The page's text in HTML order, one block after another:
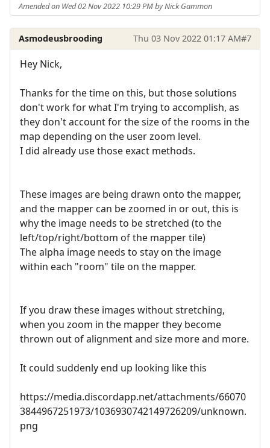
Amended on Wed 02 Nov 2022 10:29 PM by Nick Gammon
Asmodeusbrooding Thu 03 Nov 2022 01:17 AM#7
Hey Nick,
Thanks for the time on this, but those solutions
don't work for what I'm trying to accomplish, as
they don't account for the size of the rooms in the
map depending on the user zoom level.
I did already use those exact methods.
These images are being drawn onto the mapper,
and the mapper can be zoomed in or out, this is
why the image needs to be stretched (to the
left/top/right/bottom of the mapper tile)
The alpha image needs to stay on the image
within each "room" tile on the mapper.
If you draw these images without stretching,
when you zoom in the mapper they become
thrown out of alignment and size more and more.
It could suddenly end up looking like this
https://media.discordapp.net/attachments/66070
3844967251973/1036930742149726209/unknown.
png